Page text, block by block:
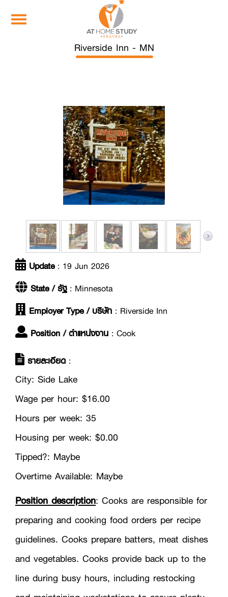
Toggle
Riverside Inn - MN
Update : 19 Jun 2026
State / รัฐ : Minnesota
Employer Type / บริษัท : Riverside Inn
Position / ตำแหน่งงาน : Cook
รายละเอียด :
City: Side Lake
Wage per hour: $16.00
Hours per week: 35
Housing per week: $0.00
Tipped?: Maybe
Overtime Available: Maybe
Position description: Cooks are responsible for
preparing and cooking food orders per recipe
guidelines. Cooks prepare batters, meat dishes
and vegetables. Cooks provide back up to the
line during busy hours, including restocking